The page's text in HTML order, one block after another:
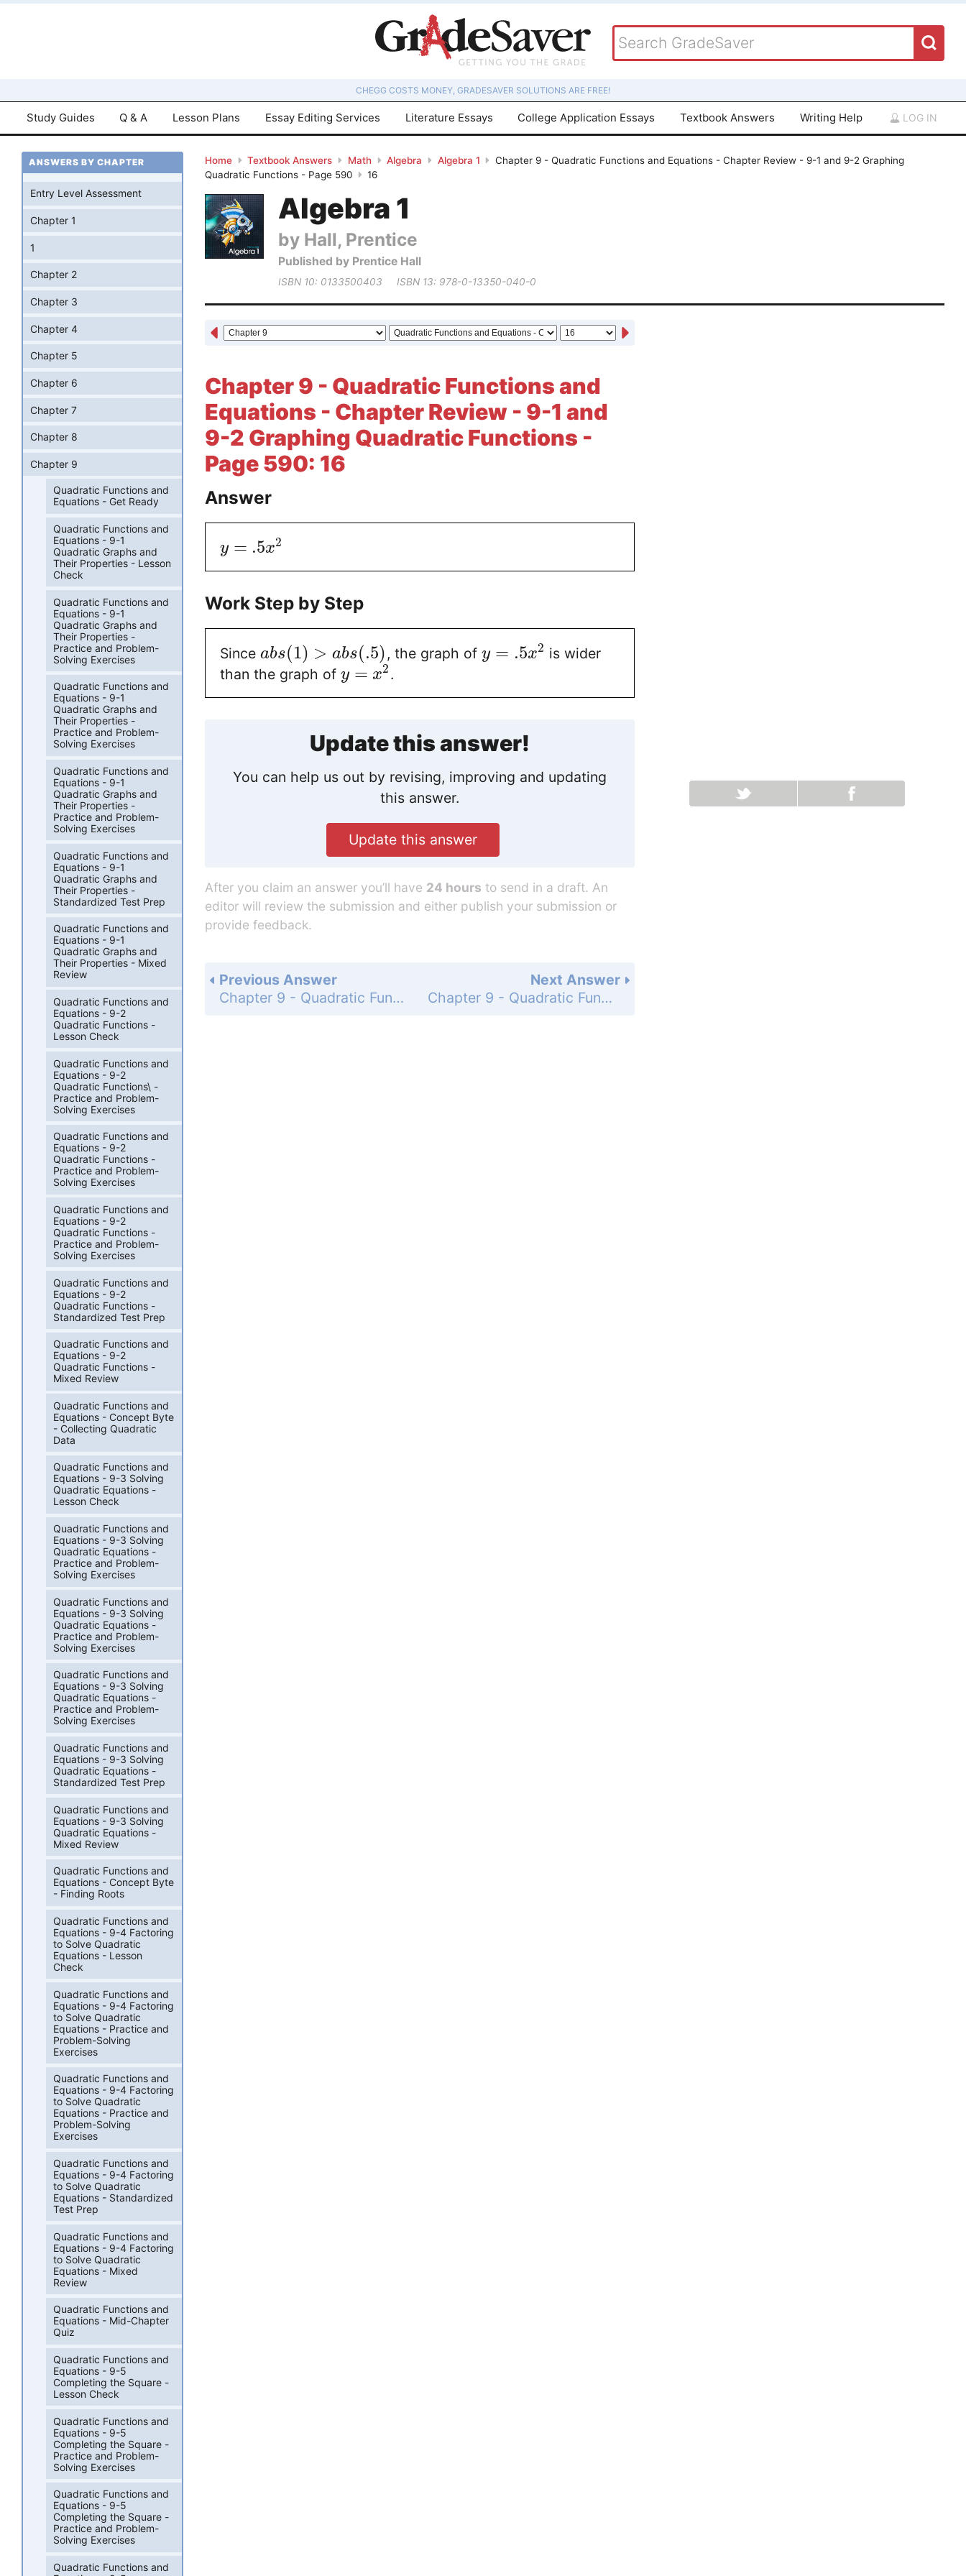
CHEGG COSTS MONEY, GRADESAVER SOLUTIONS ARE FREE!
Study Guides Q & A Lesson Plans Essay Editing Services Literature Essays College Application Essays Textbook Answers Writing Help LOG IN
Home Textbook Answers Math Algebra Algebra 1
Chapter 9 - Quadratic Functions and Equations - Chapter Review - 9-1 and 9-2 Graphing
Quadratic Functions - Page 590
16
Algebra 1
by Hall, Prentice
Published by Prentice Hall
ISBN 10: 0133500403 ISBN 13: 978-0-13350-040-0
Chapter 9 - Quadratic Functions and
Equations - Chapter Review - 9-1 and
9-2 Graphing Quadratic Functions -
Page 590: 16
Answer
y = .5x2
Work Step by Step
Since abs(1) > abs(.5) , the graph of y = .5x2 is wider
than the graph of y = x2.
Update this answer!
You can help us out by revising, improving and updating
this answer.
Update this answer
After you claim an answer you’ll have 24 hours to send in a draft. An
editor will review the submission and either publish your submission or
provide feedback.
Next Answer
Chapter 9 - Quadratic Functions and Equations - Chapter Review - 9-3 and 9-4 Solving Quadratic Equations - Page 590: 17
Previous Answer
Chapter 9 - Quadratic Functions and Equations - Chapter Review - 9-1 and 9-2 Graphing Quadratic Functions - Page 590: 15
ANSWERS BY CHAPTER
Entry Level Assessment
Chapter 1
1
Chapter 2
Chapter 3
Chapter 4
Chapter 5
Chapter 6
Chapter 7
Chapter 8
Chapter 9
Quadratic Functions and
Equations - Get Ready
Quadratic Functions and
Equations - 9-1
Quadratic Graphs and
Their Properties - Lesson
Check
Quadratic Functions and
Equations - 9-1
Quadratic Graphs and
Their Properties -
Practice and Problem-
Solving Exercises
Quadratic Functions and
Equations - 9-1
Quadratic Graphs and
Their Properties -
Practice and Problem-
Solving Exercises
Quadratic Functions and
Equations - 9-1
Quadratic Graphs and
Their Properties -
Practice and Problem-
Solving Exercises
Quadratic Functions and
Equations - 9-1
Quadratic Graphs and
Their Properties -
Standardized Test Prep
Quadratic Functions and
Equations - 9-1
Quadratic Graphs and
Their Properties - Mixed
Review
Quadratic Functions and
Equations - 9-2
Quadratic Functions -
Lesson Check
Quadratic Functions and
Equations - 9-2
Quadratic Functions\ -
Practice and Problem-
Solving Exercises
Quadratic Functions and
Equations - 9-2
Quadratic Functions -
Practice and Problem-
Solving Exercises
Quadratic Functions and
Equations - 9-2
Quadratic Functions -
Practice and Problem-
Solving Exercises
Quadratic Functions and
Equations - 9-2
Quadratic Functions -
Standardized Test Prep
Quadratic Functions and
Equations - 9-2
Quadratic Functions -
Mixed Review
Quadratic Functions and
Equations - Concept Byte
- Collecting Quadratic
Data
Quadratic Functions and
Equations - 9-3 Solving
Quadratic Equations -
Lesson Check
Quadratic Functions and
Equations - 9-3 Solving
Quadratic Equations -
Practice and Problem-
Solving Exercises
Quadratic Functions and
Equations - 9-3 Solving
Quadratic Equations -
Practice and Problem-
Solving Exercises
Quadratic Functions and
Equations - 9-3 Solving
Quadratic Equations -
Practice and Problem-
Solving Exercises
Quadratic Functions and
Equations - 9-3 Solving
Quadratic Equations -
Standardized Test Prep
Quadratic Functions and
Equations - 9-3 Solving
Quadratic Equations -
Mixed Review
Quadratic Functions and
Equations - Concept Byte
- Finding Roots
Quadratic Functions and
Equations - 9-4 Factoring
to Solve Quadratic
Equations - Lesson
Check
Quadratic Functions and
Equations - 9-4 Factoring
to Solve Quadratic
Equations - Practice and
Problem-Solving
Exercises
Quadratic Functions and
Equations - 9-4 Factoring
to Solve Quadratic
Equations - Practice and
Problem-Solving
Exercises
Quadratic Functions and
Equations - 9-4 Factoring
to Solve Quadratic
Equations - Standardized
Test Prep
Quadratic Functions and
Equations - 9-4 Factoring
to Solve Quadratic
Equations - Mixed
Review
Quadratic Functions and
Equations - Mid-Chapter
Quiz
Quadratic Functions and
Equations - 9-5
Completing the Square -
Lesson Check
Quadratic Functions and
Equations - 9-5
Completing the Square -
Practice and Problem-
Solving Exercises
Quadratic Functions and
Equations - 9-5
Completing the Square -
Practice and Problem-
Solving Exercises
Quadratic Functions and